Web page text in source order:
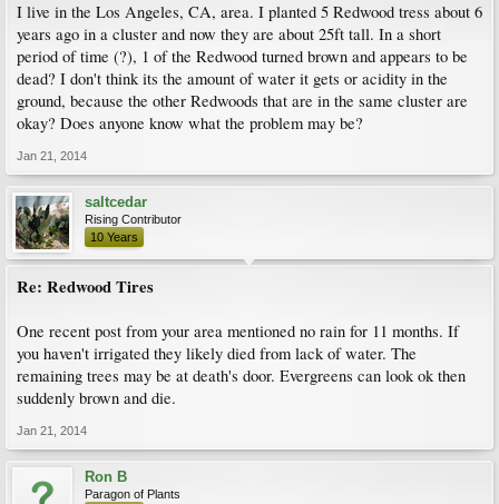
I live in the Los Angeles, CA, area. I planted 5 Redwood tress about 6
years ago in a cluster and now they are about 25ft tall. In a short
period of time (?), 1 of the Redwood turned brown and appears to be
dead? I don't think its the amount of water it gets or acidity in the
ground, because the other Redwoods that are in the same cluster are
okay? Does anyone know what the problem may be?
Jan 21, 2014
saltcedar
Rising Contributor
10 Years
Re: Redwood Tires
One recent post from your area mentioned no rain for 11 months. If
you haven't irrigated they likely died from lack of water. The
remaining trees may be at death's door. Evergreens can look ok then
suddenly brown and die.
Jan 21, 2014
Ron B
Paragon of Plants